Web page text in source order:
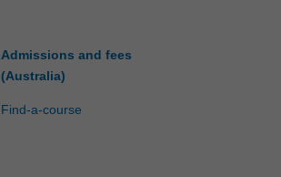
Admissions and fees
(Australia)
Find-a-course